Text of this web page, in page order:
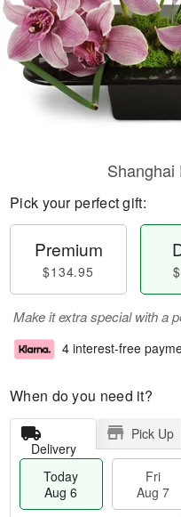
Pick your perfect gift:
Premium
$134.95
Make it extra special with a
4 interest-free
When do you need it?
Delivery
Pick Up
Today
Aug 6
Fri
Aug 7